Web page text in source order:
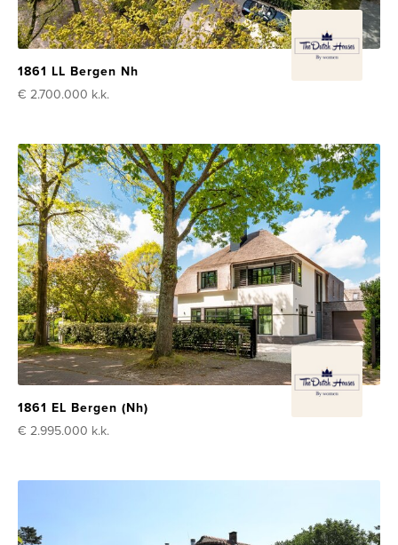
1861 LL Bergen Nh
€ 2.700.000 k.k.
1861 EL Bergen (Nh)
€ 2.995.000 k.k.